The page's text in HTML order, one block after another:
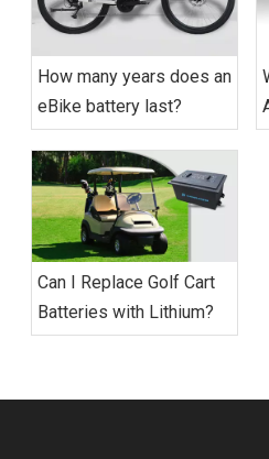
How many years does an
eBike battery last?
Can I Replace Golf Cart
Batteries with Lithium?